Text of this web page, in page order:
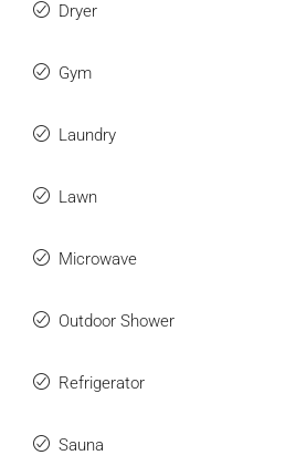
Dryer
Gym
Laundry
Lawn
Microwave
Outdoor Shower
Refrigerator
Sauna